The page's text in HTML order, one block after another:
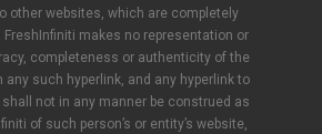
other websites, which are completely
makes no representation or
completeness or authenticity of the
such hyperlink, and any hyperlink to
not in any manner be construed as
of such person’s or entity’s website,